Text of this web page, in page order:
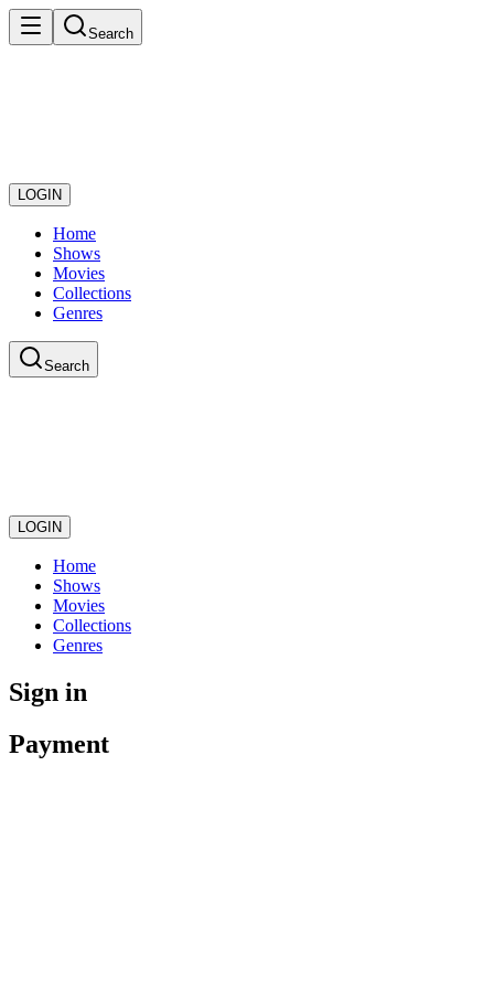
Search
LOGIN
Home
Shows
Movies
Collections
Genres
Search
LOGIN
Home
Shows
Movies
Collections
Genres
Sign in
Payment